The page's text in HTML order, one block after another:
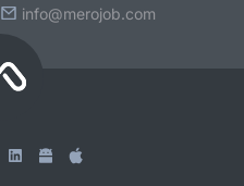
info@merojob.com